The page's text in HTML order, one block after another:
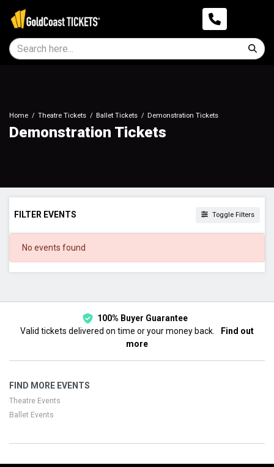
Home Theatre Tickets Ballet Tickets Demonstration Tickets
Demonstration Tickets
FILTER EVENTS Toggle Filters
DATES
No events found
100% Buyer Guarantee
Valid tickets delivered on time or your money back.
Find out
more
FIND MORE EVENTS
Theatre Events
Ballet Events